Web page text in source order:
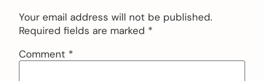
Your email address will not be published.
Required fields are marked *
Comment *